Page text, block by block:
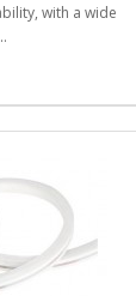
with a wide